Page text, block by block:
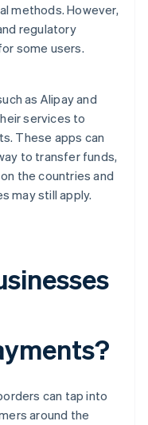
methods. However,
regulatory
some users.
as Alipay and
services to
These apps can
to transfer funds,
the countries and
may still apply.
can tap into
around the